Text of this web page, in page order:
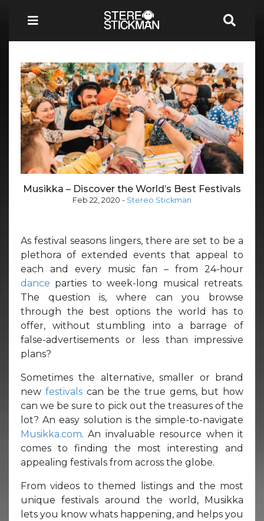
Musikka – Discover the World’s Best Festivals
Feb 22, 2020 - Stereo Stickman
As festival seasons lingers, there are set to be a
plethora of extended events that appeal to
each and every music fan – from 24-hour
dance parties to week-long musical retreats.
The question is, where can you browse
through the best options the world has to
offer, without stumbling into a barrage of
false-advertisements or less than impressive
plans?
Sometimes the alternative, smaller or brand
new festivalscan be the true gems, but how
can we be sure to pick out the treasures of the
lot? An easy solution is the simple-to-navigate
Musikka.com. An invaluable resource when it
comes to finding the most interesting and
appealing festivals from across the globe.
From videos to themed listings and the most
unique festivals around the world, Musikka
lets you know whats happening, and helps you